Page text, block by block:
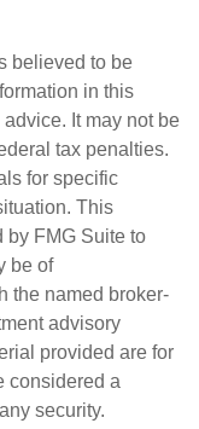
believed to be
in this
It may not be
tax penalties.
for specific
This
by FMG Suite to
be of
the named broker-
advisory
provided are for
considered a
security.